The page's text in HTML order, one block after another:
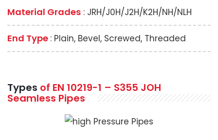
Material Grades : JRH/J0H/J2H/K2H/NH/NLH
End Type : Plain, Bevel, Screwed, Threaded
Types of EN 10219-1 – S355 JOH
Seamless Pipes